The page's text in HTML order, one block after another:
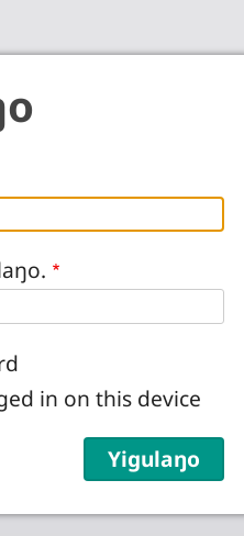
in on this device